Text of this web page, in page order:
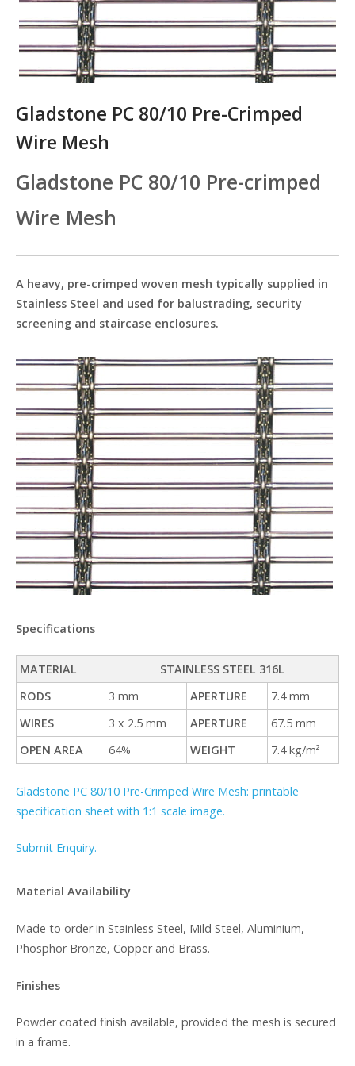
Gladstone PC 80/10 Pre-Crimped
Wire Mesh
Gladstone PC 80/10 Pre-crimped
Wire Mesh
A heavy, pre-crimped woven mesh typically supplied in
Stainless Steel and used for balustrading, security
screening and staircase enclosures.
Specifications
MATERIAL
STAINLESS STEEL 316L
RODS
3 mm APERTURE
7.4 mm
WIRES
3 x 2.5 mm APERTURE
67.5 mm
OPEN AREA
64% WEIGHT 7.4 kg/m²
Gladstone PC 80/10 Pre-Crimped Wire Mesh: printable
specification sheet with 1:1 scale image.
Submit Enquiry.
Material Availability
Made to order in Stainless Steel, Mild Steel, Aluminium,
Phosphor Bronze, Copper and Brass.
Finishes
Powder coated finish available, provided the mesh is secured
in a frame.